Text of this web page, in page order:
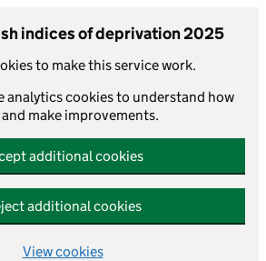
indices of deprivation 2025
to make this service work.
analytics cookies to understand how
make improvements.
additional cookies
additional cookies
View cookies